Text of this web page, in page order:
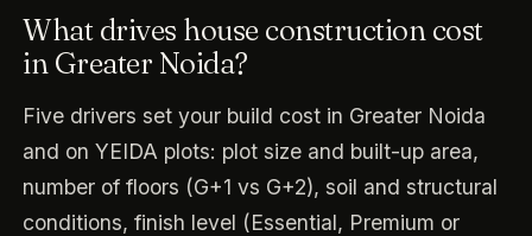
What drives house construction cost
in Greater Noida?
Five drivers set your build cost in Greater Noida
and on YEIDA plots: plot size and built-up area,
number of floors (G+1 vs G+2), soil and structural
conditions, finish level (Essential, Premium or